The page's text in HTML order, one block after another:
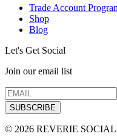
Trade Account
Shop
Blog
Let's Get Social
Join our email list
SUBSCRIBE
© 2026 REVERIE